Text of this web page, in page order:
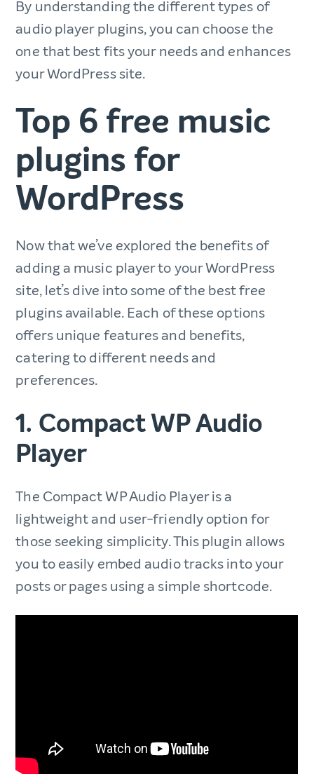
By understanding the different types of
audio player plugins, you can choose the
one that best fits your needs and enhances
your WordPress site.
Top 6 free music
plugins for
WordPress
Now that we’ve explored the benefits of
adding a music player to your WordPress
site, let’s dive into some of the best free
plugins available. Each of these options
offers unique features and benefits,
catering to different needs and
preferences.
1. Compact WP Audio
Player
The Compact WP Audio Player is a
lightweight and user-friendly option for
those seeking simplicity. This plugin allows
you to easily embed audio tracks into your
posts or pages using a simple shortcode.